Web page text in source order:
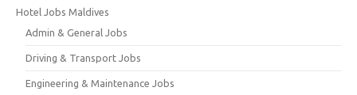
Hotel Jobs Maldives
Admin & General Jobs
Driving & Transport Jobs
Engineering & Maintenance Jobs